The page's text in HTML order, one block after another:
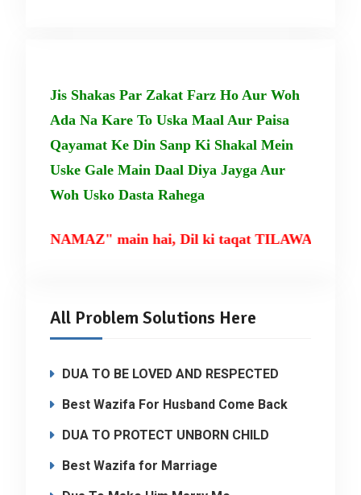
Jis Shakas Par Zakat Farz Ho Aur Woh
Ada Na Kare To Uska Maal Aur Paisa
Qayamat Ke Din Sanp Ki Shakal Mein
Uske Gale Main Daal Diya Jayga Aur
Woh Usko Dasta Rahega
main hai, Dil ki taqat TILAWAT-E-QURAN
All Problem Solutions Here
DUA TO BE LOVED AND RESPECTED
Best Wazifa For Husband Come Back
DUA TO PROTECT UNBORN CHILD
Best Wazifa for Marriage